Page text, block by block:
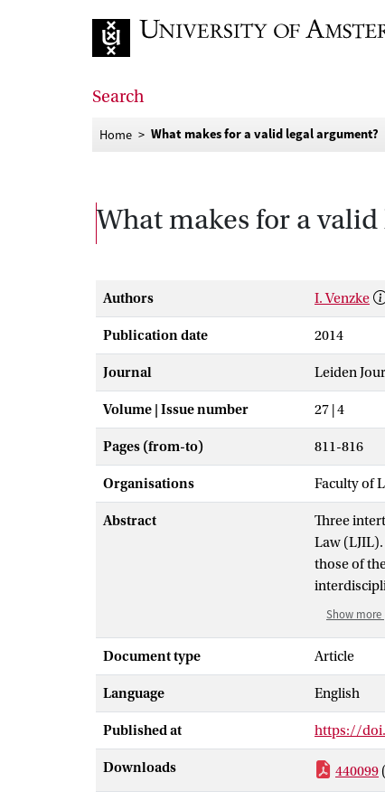
Search
Home What makes for a valid legal argument?
What makes for a
Authors I. Venzke
Publication date 2014
Journal Leiden
Volume | Issue number 27 | 4
Pages (from-to) 811-816
Organisations Faculty of
Abstract
Three
Law
those of
perhaps
against
unsettling
comes
that of a
wish to
valid legal
Show more
Document type Article
Language English
Published at https://
Downloads 440099